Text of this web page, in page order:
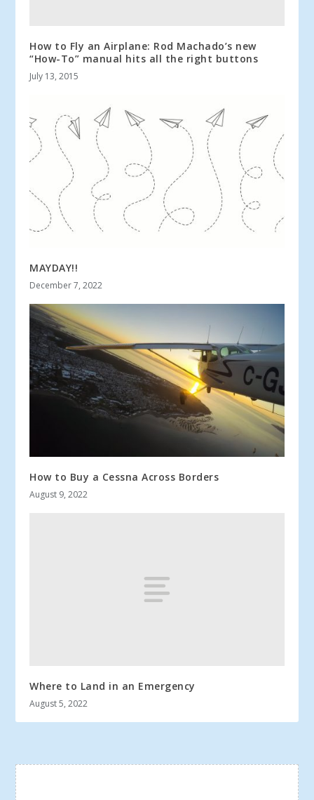
How to Fly an Airplane: Rod Machado’s new
“How-To” manual hits all the right buttons
July 13, 2015
MAYDAY!!
December 7, 2022
How to Buy a Cessna Across Borders
August 9, 2022
Where to Land in an Emergency
August 5, 2022